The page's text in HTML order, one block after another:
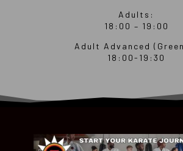
Adults:
18:00 – 19:00
Adult Advanced
18:00-19:30